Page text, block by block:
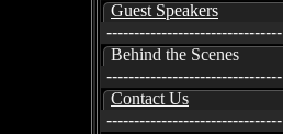
Guest Speakers
--------------------------------
Behind the Scenes
--------------------------------
Contact Us
--------------------------------